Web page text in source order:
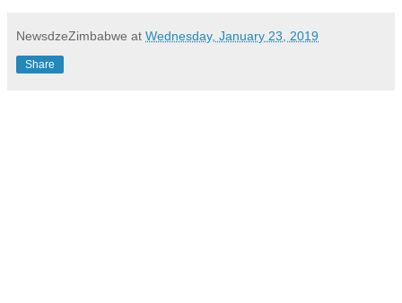
NewsdzeZimbabwe at Wednesday, January 23, 2019
Share